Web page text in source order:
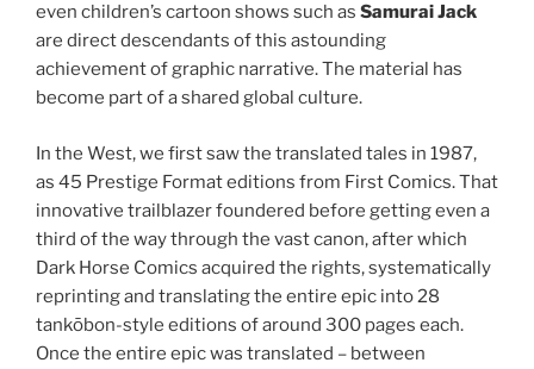
even children’s cartoon shows such as Samurai Jack
are direct descendants of this astounding
achievement of graphic narrative. The material has
become part of a shared global culture.
In the West, we first saw the translated tales in 1987,
as 45 Prestige Format editions from First Comics. That
innovative trailblazer foundered before getting even a
third of the way through the vast canon, after which
Dark Horse Comics acquired the rights, systematically
reprinting and translating the entire epic into 28
tankōbon-style editions of around 300 pages each.
Once the entire epic was translated – between